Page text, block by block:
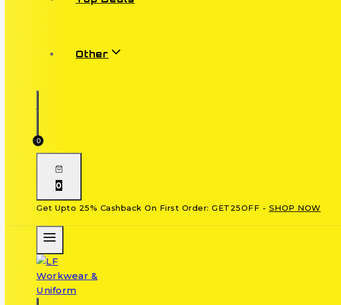
Other
0
0
Get Upto 25% Cashback On First Order: GET25OFF - SHOP NOW